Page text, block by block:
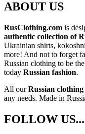
ABOUT US
RusClothing.com is
authentic collection of
Ukrainian shirts,
more! And not to forget
Russian clothing to be
today Russian fashion.
All ourRussian clothing
any needs. Made in
FOLLOW US...